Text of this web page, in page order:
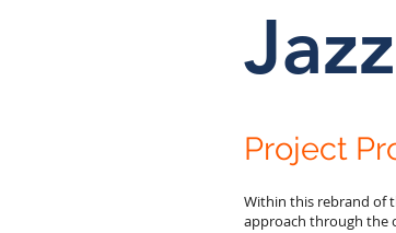
Project
Within this rebrand of
approach through the